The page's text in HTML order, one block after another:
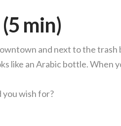
min)
and next to the
like an Arabic bottle. When
wish for?